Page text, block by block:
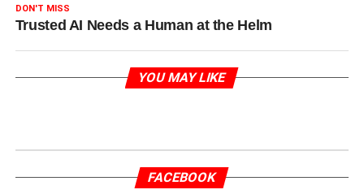
DON'T MISS
Trusted AI Needs a Human at the Helm
YOU MAY LIKE
FACEBOOK